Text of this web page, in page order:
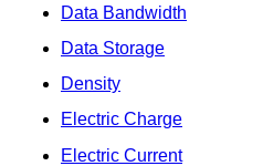
Data Bandwidth
Data Storage
Density
Electric Charge
Electric Current